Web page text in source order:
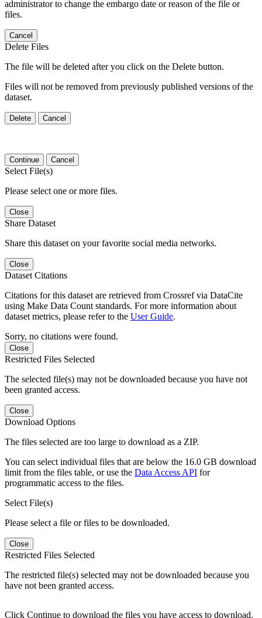
administrator to change the embargo date or reason of the file or
files.
Cancel
Delete Files
The file will be deleted after you click on the Delete button.
Files will not be removed from previously published versions of the
dataset.
Delete Cancel
Continue Cancel
Select File(s)
Please select one or more files.
Close
Share Dataset
Share this dataset on your favorite social media networks.
Close
Dataset Citations
Citations for this dataset are retrieved from Crossref via DataCite
using Make Data Count standards. For more information about
dataset metrics, please refer to the User Guide.
Sorry, no citations were found.
Close
Restricted Files Selected
The selected file(s) may not be downloaded because you have not
been granted access.
Close
Download Options
The files selected are too large to download as a ZIP.
You can select individual files that are below the 16.0 GB download
limit from the files table, or use the Data Access API for
programmatic access to the files.
Select File(s)
Please select a file or files to be downloaded.
Close
Restricted Files Selected
The restricted file(s) selected may not be downloaded because you
have not been granted access.
Click Continue to download the files you have access to download.